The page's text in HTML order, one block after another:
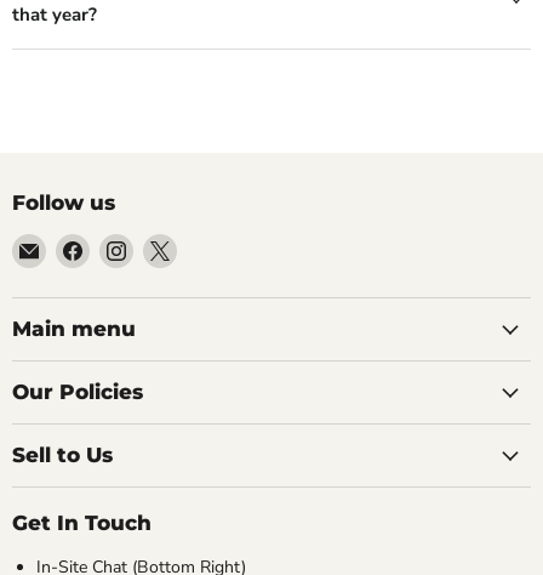
that year?
Follow us
Email
99Diecast
Find
us
on
Facebook
Find
us
on
Instagram
Find
on
Main menu
Our Policies
Sell to Us
Get In Touch
In-Site Chat (Bottom Right)